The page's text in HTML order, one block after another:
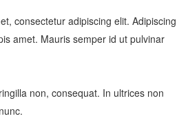
consectetur adipiscing elit. Adipiscing
amet. Mauris semper id ut pulvinar
non, consequat. In ultrices non